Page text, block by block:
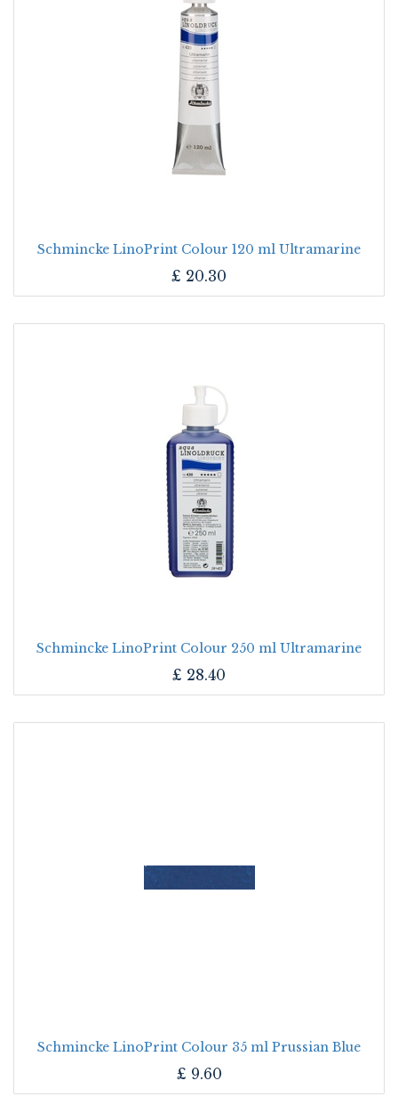
Schmincke LinoPrint Colour 120 ml Ultramarine
£ 20.30
Schmincke LinoPrint Colour 250 ml Ultramarine
£ 28.40
Schmincke LinoPrint Colour 35 ml Prussian Blue
£ 9.60